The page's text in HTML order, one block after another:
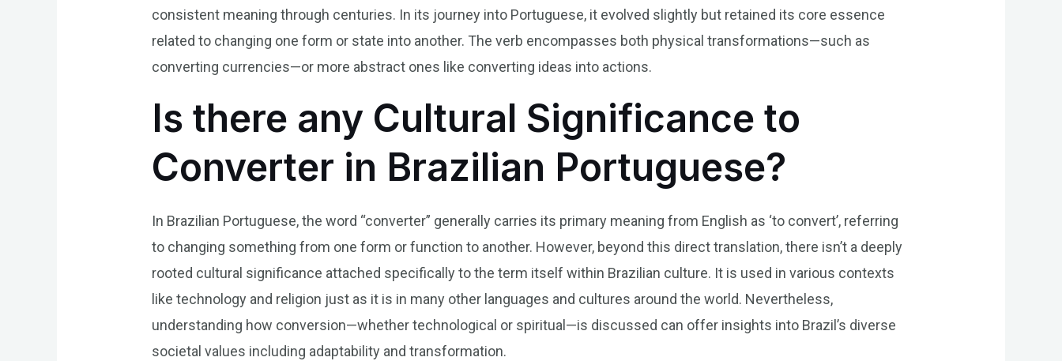
consistent meaning through centuries. In its journey into Portuguese, it evolved slightly but retained its core essence
related to changing one form or state into another. The verb encompasses both physical transformations—such as
converting currencies—or more abstract ones like converting ideas into actions.
Is there any Cultural Significance to
Converter in Brazilian Portuguese?
In Brazilian Portuguese, the word “converter” generally carries its primary meaning from English as ‘to convert’, referring
to changing something from one form or function to another. However, beyond this direct translation, there isn’t a deeply
rooted cultural significance attached specifically to the term itself within Brazilian culture. It is used in various contexts
like technology and religion just as it is in many other languages and cultures around the world. Nevertheless,
understanding how conversion—whether technological or spiritual—is discussed can offer insights into Brazil’s diverse
societal values including adaptability and transformation.